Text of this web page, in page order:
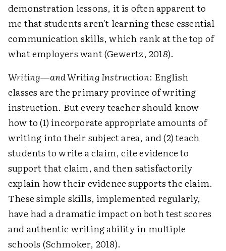
demonstration lessons, it is often apparent to
me that students aren't learning these essential
communication skills, which rank at the top of
what employers want (Gewertz, 2018).
Writing—and Writing Instruction: English
classes are the primary province of writing
instruction. But every teacher should know
how to (1) incorporate appropriate amounts of
writing into their subject area, and (2) teach
students to write a claim, cite evidence to
support that claim, and then satisfactorily
explain how their evidence supports the claim.
These simple skills, implemented regularly,
have had a dramatic impact on both test scores
and authentic writing ability in multiple
schools (Schmoker, 2018).